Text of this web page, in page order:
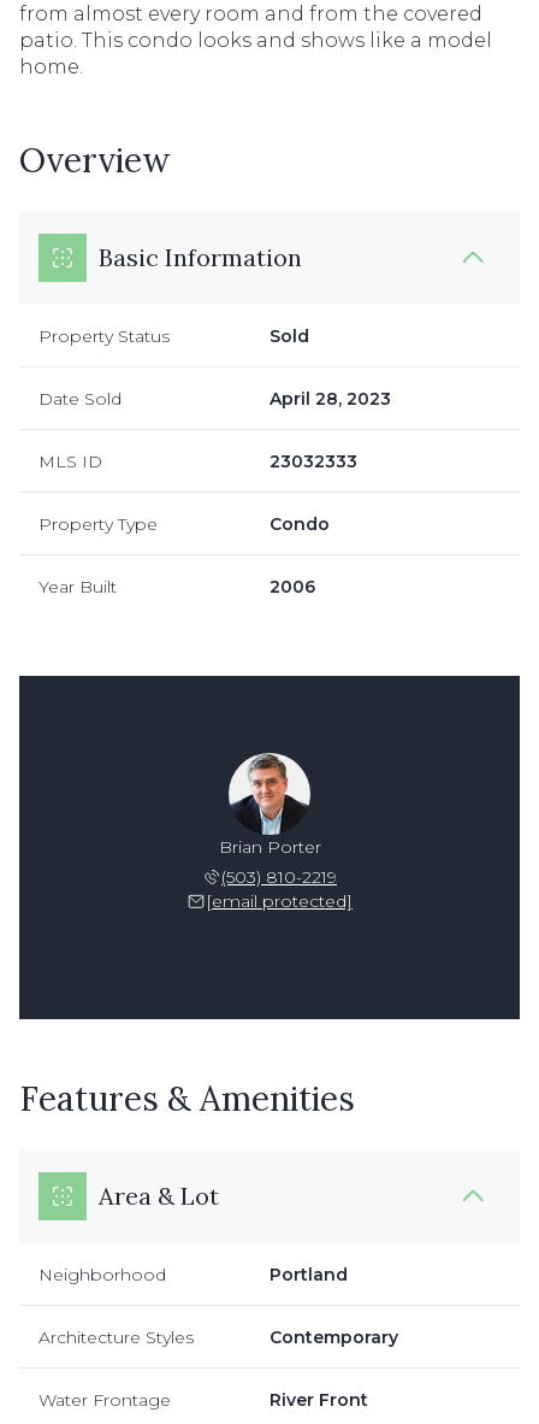
from almost every room and from the covered
patio. This condo looks and shows like a model
home.
Overview
Basic Information
Property Status Sold
Date Sold April 28, 2023
MLS ID 23032333
Property Type Condo
Year Built 2006
Brian Porter
(503) 810-2219
[email protected]
Features & Amenities
Area & Lot
Neighborhood Portland
Architecture Styles Contemporary
Water Frontage River Front